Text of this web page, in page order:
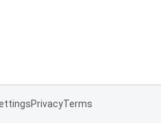
PrivacyTerms